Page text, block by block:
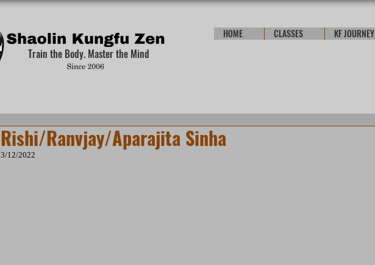
Train the Body. Master the Mind
HOME CLASSES KF JOURNEY
Rishi/Ranvjay/Aparajita Sinha
3/12/2022